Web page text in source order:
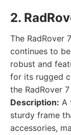
2.
The RadRover
continues to
robust and
for its rugged
the RadRover
Description: A
sturdy frame
accessories,